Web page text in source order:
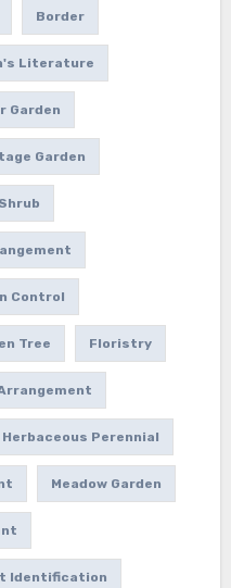
Border
Literature
Garden
Garden
Control
Tree Floristry
Herbaceous Perennial
Meadow Garden
Identification